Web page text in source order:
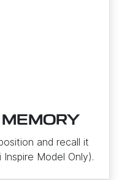
and recall it
Model Only).